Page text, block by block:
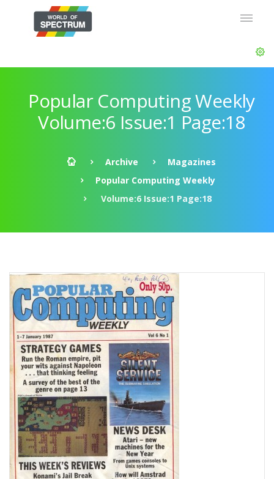
Popular Computing Weekly
Volume:6 Issue:1 Page:18
Archive
Magazines
Popular Computing Weekly
Volume:6 Issue:1 Page:18